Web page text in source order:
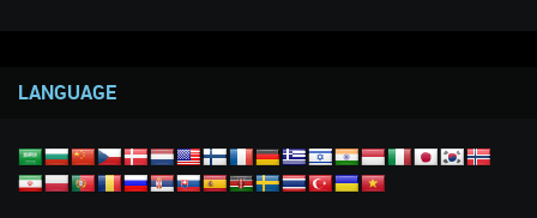
LANGUAGE